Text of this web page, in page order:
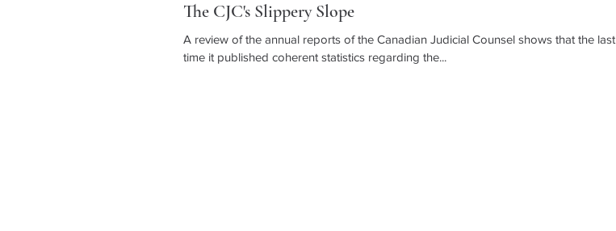
The CJC's Slippery Slope
A review of the annual reports of the Canadian Judicial Counsel shows that the last
time it published coherent statistics regarding the...